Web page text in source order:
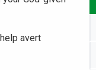
avert